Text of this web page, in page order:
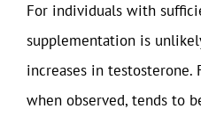
For individuals with
supplementation is
increases in testosterone.
when observed, tends to